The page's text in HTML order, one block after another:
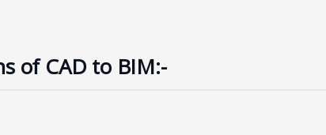
of CAD to BIM:-